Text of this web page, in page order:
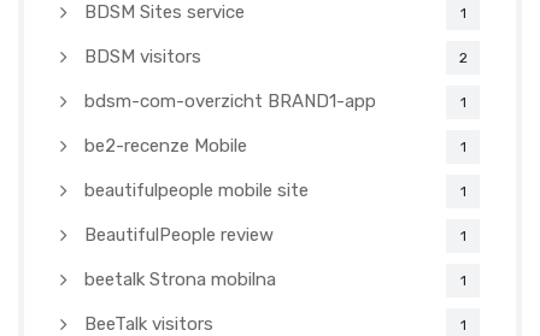
BDSM Sites service 1
BDSM visitors 2
bdsm-com-overzicht BRAND1-app 1
be2-recenze Mobile 1
beautifulpeople mobile site 1
BeautifulPeople review 1
beetalk Strona mobilna 1
BeeTalk visitors 1